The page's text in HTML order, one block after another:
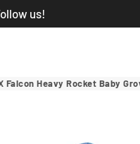
us!
Falcon Heavy Rocket Baby